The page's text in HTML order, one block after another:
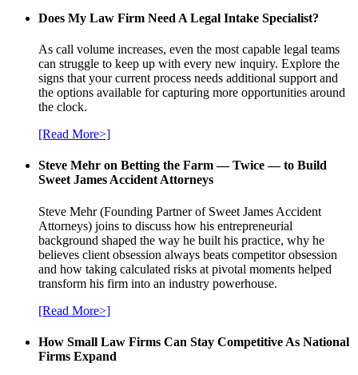
Does My Law Firm Need A Legal Intake Specialist?
As call volume increases, even the most capable legal teams
can struggle to keep up with every new inquiry. Explore the
signs that your current process needs additional support and
the options available for capturing more opportunities around
the clock.
[Read More>]
Steve Mehr on Betting the Farm — Twice — to Build
Sweet James Accident Attorneys
Steve Mehr (Founding Partner of Sweet James Accident
Attorneys) joins to discuss how his entrepreneurial
background shaped the way he built his practice, why he
believes client obsession always beats competitor obsession
and how taking calculated risks at pivotal moments helped
transform his firm into an industry powerhouse.
[Read More>]
How Small Law Firms Can Stay Competitive As National
Firms Expand